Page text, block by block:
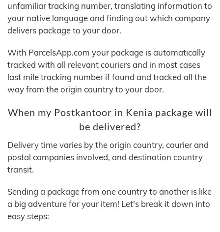
unfamiliar tracking number, translating information to
your native language and finding out which company
delivers package to your door.
With ParcelsApp.com your package is automatically
tracked with all relevant couriers and in most cases
last mile tracking number if found and tracked all the
way from the origin country to your door.
When my Postkantoor in Kenia package will
be delivered?
Delivery time varies by the origin country, courier and
postal companies involved, and destination country
transit.
Sending a package from one country to another is like
a big adventure for your item! Let's break it down into
easy steps: